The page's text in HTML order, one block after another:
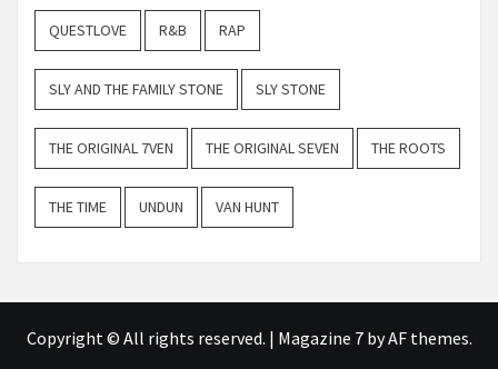
QUESTLOVE R&B RAP
SLY AND THE FAMILY STONE SLY STONE
THE ORIGINAL 7VEN THE ORIGINAL SEVEN THE ROOTS
THE TIME UNDUN VAN HUNT
Copyright © All rights reserved. | Magazine 7by AF themes.